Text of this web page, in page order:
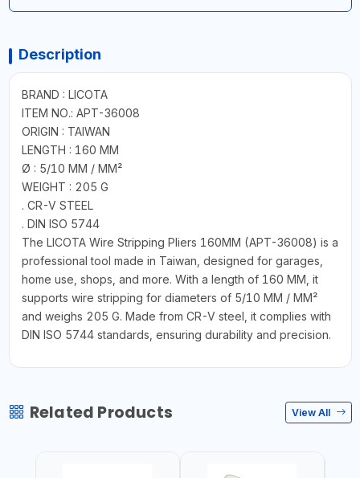
Description
BRAND : LICOTA
ITEM NO.: APT-36008
ORIGIN : TAIWAN
LENGTH : 160 MM
Ø : 5/10 MM / MM²
WEIGHT : 205 G
. CR-V STEEL
. DIN ISO 5744
The LICOTA Wire Stripping Pliers 160MM (APT-36008) is a
professional tool made in Taiwan, designed for garages,
home use, shops, and more. With a length of 160 MM, it
supports wire stripping for diameters of 5/10 MM / MM²
and weighs 205 G. Made from CR-V steel, it complies with
DIN ISO 5744 standards, ensuring durability and precision.
Related Products View All